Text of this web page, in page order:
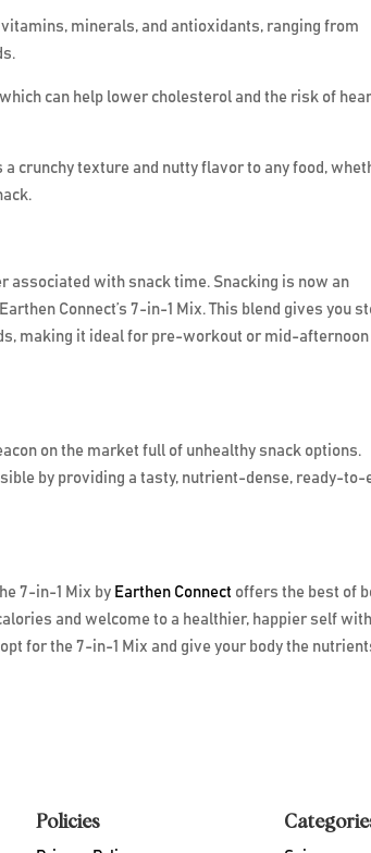
minerals, and antioxidants, ranging from
can help lower cholesterol and the risk of
a crunchy texture and nutty flavor to any food,
associated with snack time. Snacking is now an
Connect’s 7-in-1 Mix. This blend gives you
making it ideal for pre-workout or mid-afternoon
on the market full of unhealthy snack options.
by providing a tasty, nutrient-dense, ready-to-
7-in-1 Mix by Earthen Connect offers the best of
and welcome to a healthier, happier self
for the 7-in-1 Mix and give your body the
Policies